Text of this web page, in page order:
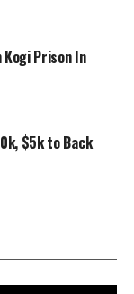
Kogi Prison In
$5k to Back